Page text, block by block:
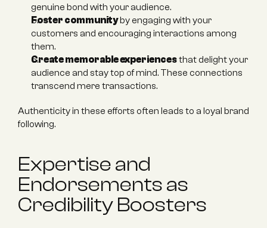
genuine bond with your audience.
Foster community by engaging with your
customers and encouraging interactions among
them.
Create memorable experiences that delight your
audience and stay top of mind. These connections
transcend mere transactions.
Authenticity in these efforts often leads to a loyal brand
following.
Expertise and
Endorsements as
Credibility Boosters